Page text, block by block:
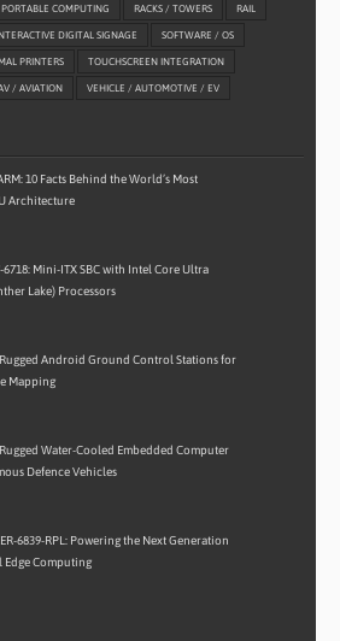
PORTABLE COMPUTING RACKS / TOWERS RAIL
DIGITAL SIGNAGE SOFTWARE / OS
PRINTERS TOUCHSCREEN INTEGRATION
/ AVIATION VEHICLE / AUTOMOTIVE / EV
10 Facts Behind the World’s Most
Architecture
6718: Mini-ITX SBC with Intel Core Ultra
Lake) Processors
Rugged Android Ground Control Stations for
Mapping
Rugged Water-Cooled Embedded Computer
Defence Vehicles
6839-RPL: Powering the Next Generation
Computing